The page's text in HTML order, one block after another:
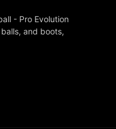
- Pro Evolution
and boots,